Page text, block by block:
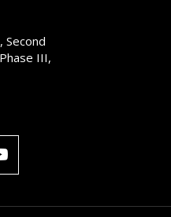
Second
III,